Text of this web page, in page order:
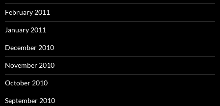
February 2011
January 2011
December 2010
November 2010
October 2010
September 2010